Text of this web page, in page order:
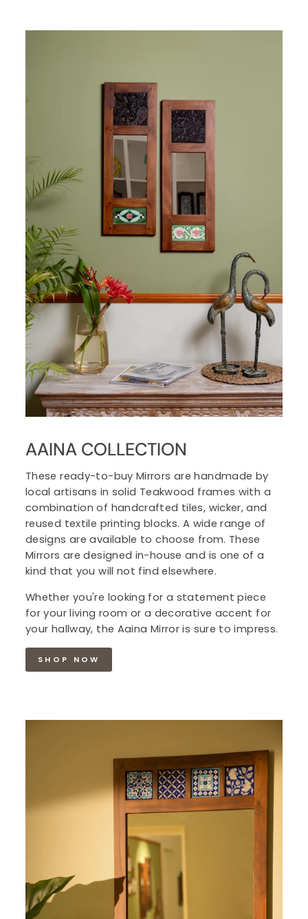
AAINA COLLECTION
These ready-to-buy Mirrors are handmade by
local artisans in solid Teakwood frames with a
combination of handcrafted tiles, wicker, and
reused textile printing blocks. A wide range of
designs are available to choose from. These
Mirrors are designed in-house and is one of a
kind that you will not find elsewhere.
Whether you're looking for a statement piece
for your living room or a decorative accent for
your hallway, the Aaina Mirror is sure to impress.
SHOP NOW